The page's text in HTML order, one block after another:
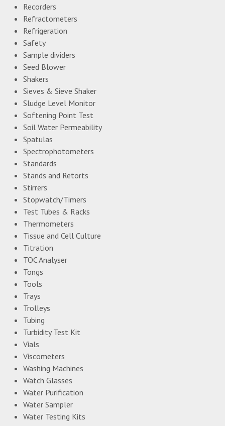
Recorders
Refractometers
Refrigeration
Safety
Sample dividers
Seed Blower
Shakers
Sieves & Sieve Shaker
Sludge Level Monitor
Softening Point Test
Soil Water Permeability
Spatulas
Spectrophotometers
Standards
Stands and Retorts
Stirrers
Stopwatch/Timers
Test Tubes & Racks
Thermometers
Tissue and Cell Culture
Titration
TOC Analyser
Tongs
Tools
Trays
Trolleys
Tubing
Turbidity Test Kit
Vials
Viscometers
Washing Machines
Watch Glasses
Water Purification
Water Sampler
Water Testing Kits